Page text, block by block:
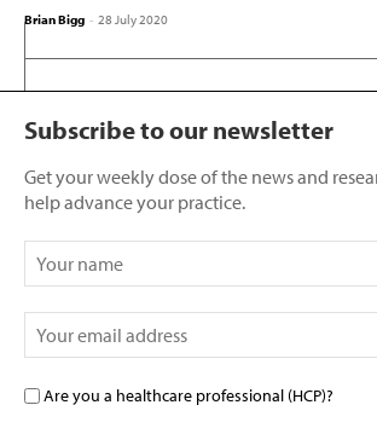
Brian Bigg - 28 July 2020
Subscribe to our newsletter
Get your weekly dose of the news and
help advance your practice.
Are you a healthcare professional (HCP)?